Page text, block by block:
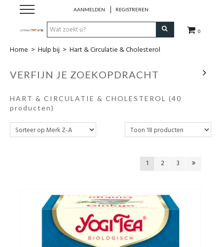
0
AANMELDEN REGISTREREN
Hulp bij
Natuurlijke remedies
Thee & Kruiden
Verzorging
Home > Hulp bij > Hart & Circulatie & Cholesterol
VERFIJN JE ZOEKOPDRACHT
HART & CIRCULATIE & CHOLESTEROL (40
producten)
1 2 3